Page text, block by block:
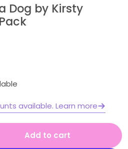
Dog by Kirsty
available. Learn more
for When Billy Was a
quantity for When Billy
Add to cart